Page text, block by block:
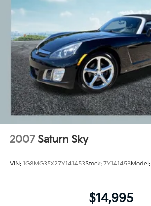
2007 Saturn Sky
VIN: 1G8MG35X27Y141453Stock: 7Y141453Model:
$14,995